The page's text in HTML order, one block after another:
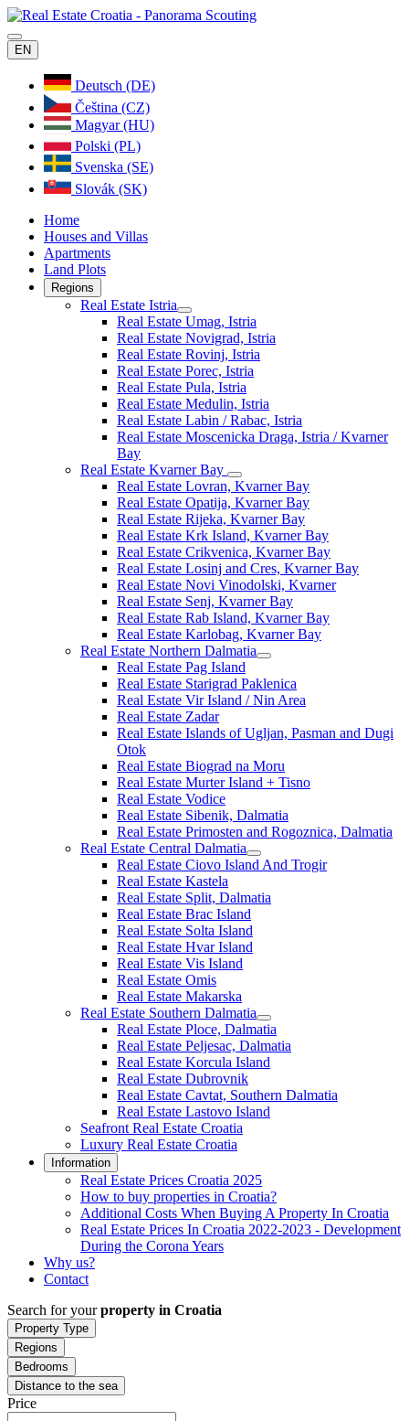
EN
Deutsch (DE)
Čeština (CZ)
Magyar (HU)
Polski (PL)
Svenska (SE)
Slovák (SK)
Home
Houses and Villas
Apartments
Land Plots
Regions
Real Estate Istria
Real Estate Umag, Istria
Real Estate Novigrad, Istria
Real Estate Rovinj, Istria
Real Estate Porec, Istria
Real Estate Pula, Istria
Real Estate Medulin, Istria
Real Estate Labin / Rabac, Istria
Real Estate Moscenicka Draga, Istria / Kvarner
Bay
Real Estate Kvarner Bay
Real Estate Lovran, Kvarner Bay
Real Estate Opatija, Kvarner Bay
Real Estate Rijeka, Kvarner Bay
Real Estate Krk Island, Kvarner Bay
Real Estate Crikvenica, Kvarner Bay
Real Estate Losinj and Cres, Kvarner Bay
Real Estate Novi Vinodolski, Kvarner
Real Estate Senj, Kvarner Bay
Real Estate Rab Island, Kvarner Bay
Real Estate Karlobag, Kvarner Bay
Real Estate Northern Dalmatia
Real Estate Pag Island
Real Estate Starigrad Paklenica
Real Estate Vir Island / Nin Area
Real Estate Zadar
Real Estate Islands of Ugljan, Pasman and Dugi
Otok
Real Estate Biograd na Moru
Real Estate Murter Island + Tisno
Real Estate Vodice
Real Estate Sibenik, Dalmatia
Real Estate Primosten and Rogoznica, Dalmatia
Real Estate Central Dalmatia
Real Estate Ciovo Island And Trogir
Real Estate Kastela
Real Estate Split, Dalmatia
Real Estate Brac Island
Real Estate Solta Island
Real Estate Hvar Island
Real Estate Vis Island
Real Estate Omis
Real Estate Makarska
Real Estate Southern Dalmatia
Real Estate Ploce, Dalmatia
Real Estate Peljesac, Dalmatia
Real Estate Korcula Island
Real Estate Dubrovnik
Real Estate Cavtat, Southern Dalmatia
Real Estate Lastovo Island
Seafront Real Estate Croatia
Luxury Real Estate Croatia
Information
Real Estate Prices Croatia 2025
How to buy properties in Croatia?
Additional Costs When Buying A Property In Croatia
Real Estate Prices In Croatia 2022-2023 - Development
During the Corona Years
Why us?
Contact
Search for yourproperty in Croatia
Property Type
Regions
Bedrooms
Distance to the sea
Price